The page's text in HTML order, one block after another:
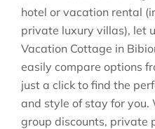
hotel or vacation rental
private luxury villas), let
Vacation Cottage in
easily compare options
just a click to find the
and style of stay for you.
group discounts, private